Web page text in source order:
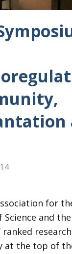
for
Science and
ranked
at the top of